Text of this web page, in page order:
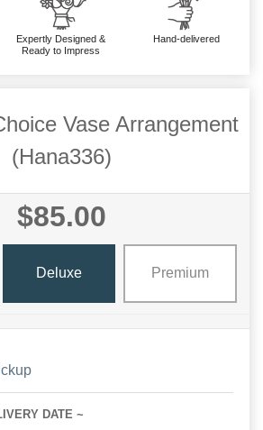
Expertly Designed &
Ready to Impress
Hand-delivered
Vase Arrangement
(Hana336)
$85.00
Deluxe Premium
DATE ~